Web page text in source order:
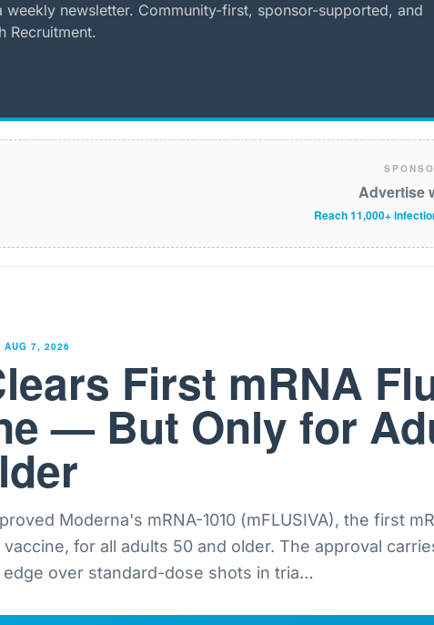
weekly newsletter. Community-first, sponsor-supported, and
Recruitment.
Advertise
Reach 11,000+
AUG 7, 2026
First mRNA
— But Only for
Moderna's mRNA-1010 (mFLUSIVA), the first
for all adults 50 and older. The approval
over standard-dose shots in tria…